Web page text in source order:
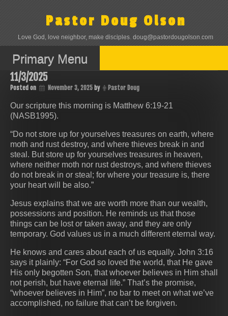
Skip
to
content
Pastor Doug Olson
Love God, love neighbor, make disciples. doug@pastordougolson.com
Primary Menu
11/3/2025
Posted on November 3, 2025 by Pastor Doug
Our scripture this morning is Matthew 6:19-21
(NASB1995).
“Do not store up for yourselves treasures on earth, where
moth and rust destroy, and where thieves break in and
steal. But store up for yourselves treasures in heaven,
where neither moth nor rust destroys, and where thieves
do not break in or steal; for where your treasure is, there
your heart will be also.”
Jesus explains that we are worth more than our wealth,
possessions and position. He reminds us that those
things can be lost or taken away, and they are only
temporary. God values us in a much different eternal way.
He knows and cares about each of us equally. John 3:16
says it plainly: “For God so loved the world, that He gave
His only begotten Son, that whoever believes in Him shall
not perish, but have eternal life.” That’s the promise,
“whoever believes in Him”, no bar to meet on what we’ve
accomplished, no failure that can’t be forgiven.